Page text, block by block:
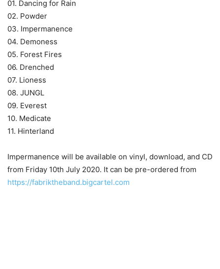
01. Dancing for Rain
02. Powder
03. Impermanence
04. Demoness
05. Forest Fires
06. Drenched
07. Lioness
08. JUNGL
09. Everest
10. Medicate
11. Hinterland
Impermanence will be available on vinyl, download, and CD
from Friday 10th July 2020. It can be pre-ordered from
https://fabriktheband.bigcartel.com